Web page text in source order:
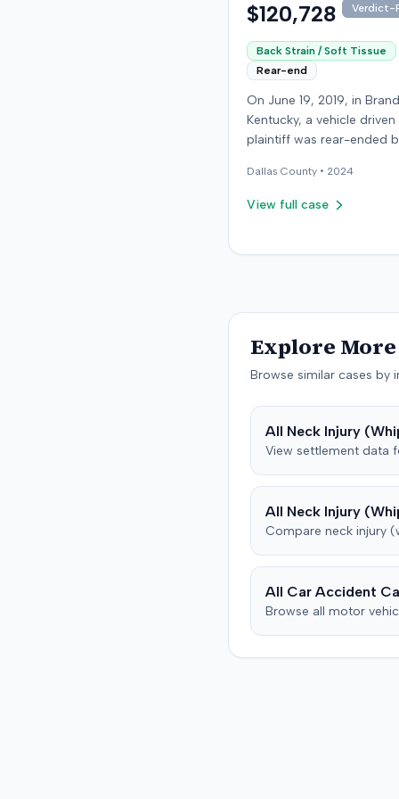
$120,728 Verdict-
Back Strain / Soft Tissue
Rear-end
On June 19, 2019, in
Kentucky, a vehicle
plaintiff was rear-ended
traffic on Old Mill Road.
the plaintiff's truck
immediate neck pain and
treated, and released for
apparent soft-tissue injury. The
at-fault driver was
prompting the plaintiff to
from his insurance carrier,
defendant. The defendant
conceded fault for the
but contested the extent
plaintiff's damages. The
subsequently underwent
therapy and pain
treatments, including
injections for continued
back pain, reporting
improvement. The defendant's
orthopedic physician,
Dallas County • 2024
View full case
Explore More
Browse similar cases by
All Neck Injury
View settlement data
All Neck Injury
Compare neck injury
All Car Accident
Browse all motor